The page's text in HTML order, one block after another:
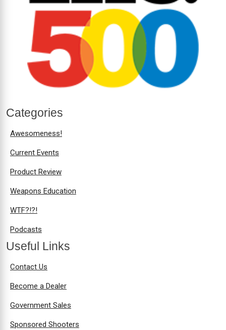
Categories
Awesomeness!
Current Events
Product Review
Weapons Education
WTF?!?!
Podcasts
Useful Links
Contact Us
Become a Dealer
Government Sales
Sponsored Shooters